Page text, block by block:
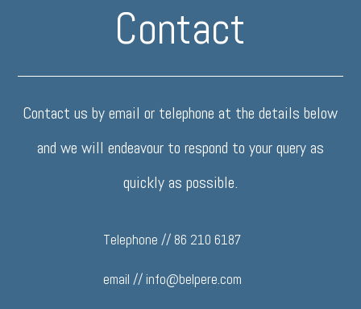
Contact
Contact us by email or telephone at the details below
and we will endeavour to respond to your query as
quickly as possible.
Telephone // 86 210 6187
email // info@belpere.com